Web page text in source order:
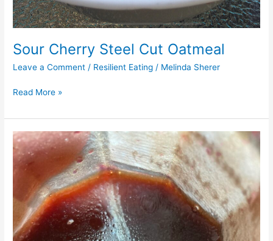
Sour Cherry Steel Cut Oatmeal
Leave a Comment / Resilient Eating / Melinda Sherer
Read More »
Cherry
Balsamic
Dressing